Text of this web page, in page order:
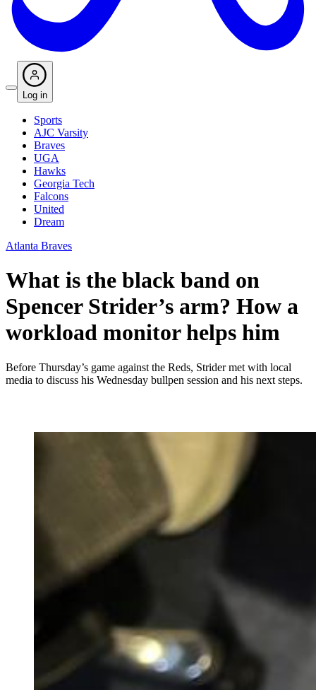
Log in
Sports
AJC Varsity
Braves
UGA
Hawks
Georgia Tech
Falcons
United
Dream
Atlanta Braves
What is the black band on
Spencer Strider’s arm? How a
workload monitor helps him
Before Thursday’s game against the Reds, Strider met with local
media to discuss his Wednesday bullpen session and his next steps.